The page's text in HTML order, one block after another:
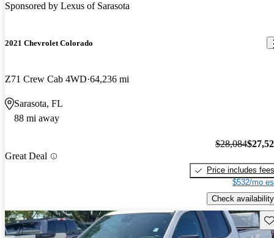
Sponsored by Lexus of Sarasota
2021 Chevrolet Colorado
Z71 Crew Cab 4WD 64,236 mi
Sarasota, FL
88 mi away
Great Deal
$28,084
Price includes fees
$532/mo
Check availability